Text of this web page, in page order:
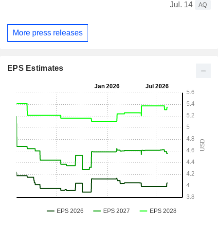
Jul. 14
AQ
More press releases
EPS Estimates